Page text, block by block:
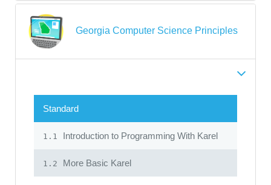
Georgia Computer Science Principles
Standard
1.1 Introduction to Programming With Karel
1.2 More Basic Karel